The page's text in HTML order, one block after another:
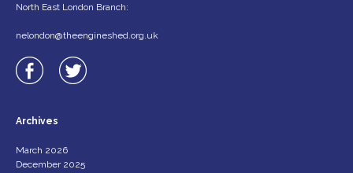
North East London Branch:
nelondon@theengineshed.org.uk
Archives
March 2026
December 2025